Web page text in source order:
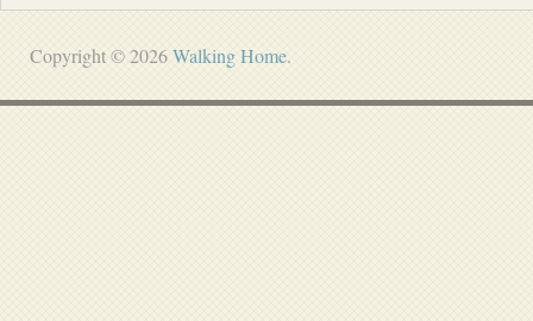
Copyright © 2026Walking Home.